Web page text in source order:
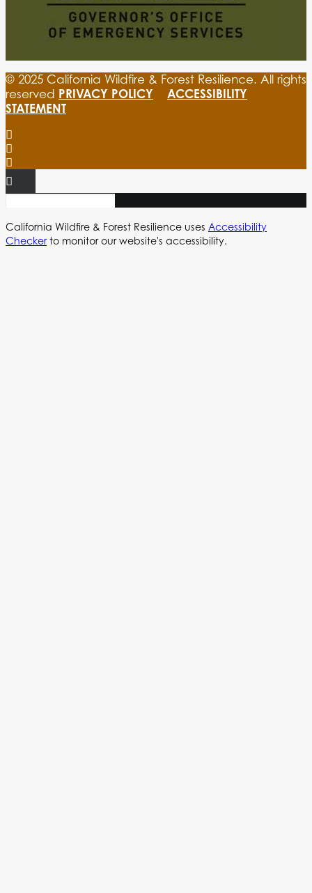
© 2025 California Wildfire & Forest Resilience. All rights
reserved PRIVACY POLICY
ACCESSIBILITY
STATEMENT
California Wildfire & Forest Resilience uses Accessibility
Checkerto monitor our website's accessibility.